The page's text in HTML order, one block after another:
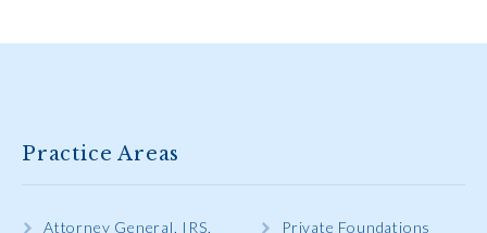
Practice Areas
Attorney General, IRS,
Private Foundations